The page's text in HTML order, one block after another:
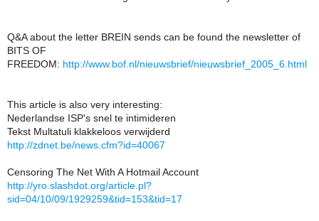
Q&A about the letter BREIN sends can be found the newsletter of
BITS OF
FREEDOM: http://www.bof.nl/nieuwsbrief/nieuwsbrief_2005_6.html
This article is also very interesting:
Nederlandse ISP's snel te intimideren
Tekst Multatuli klakkeloos verwijderd
http://zdnet.be/news.cfm?id=40067
Censoring The Net With A Hotmail Account
http://yro.slashdot.org/article.pl?
sid=04/10/09/1929259&tid=153&tid=17